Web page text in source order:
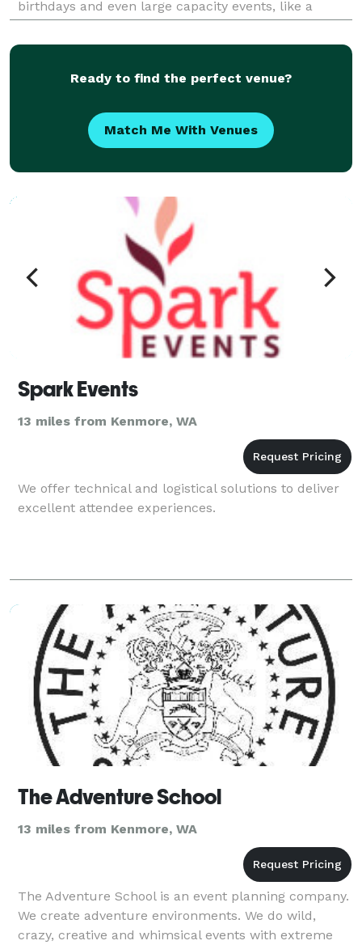
birthdays and even large capacity events, like a
Snoop Dogg concert, under my belt, I can help make
Ready to find the perfect venue?
Match Me With Venues
Spark Events
13 miles from Kenmore, WA
We offer technical and logistical solutions to deliver
excellent attendee experiences.
The Adventure School
13 miles from Kenmore, WA
The Adventure School is an event planning company.
We create adventure environments. We do wild,
crazy, creative and whimsical events with extreme